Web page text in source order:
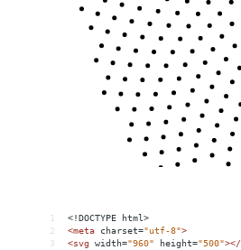
1
<!DOCTYPE html>
2
<meta charset="utf-8">
3
<svg width="960" height="500"></